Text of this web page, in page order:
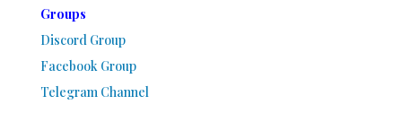
Groups
Discord Group
Facebook Group
Telegram Channel